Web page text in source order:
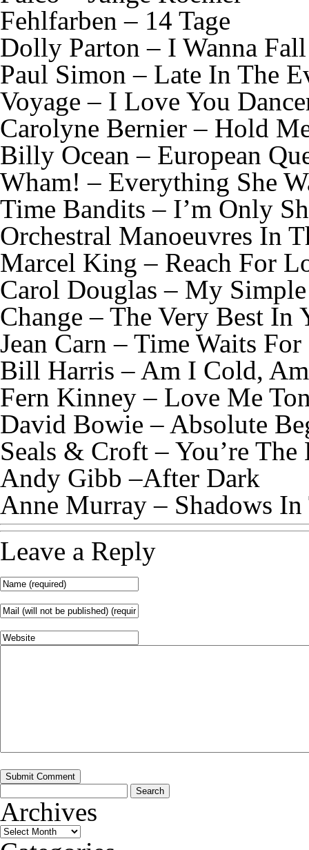
Fehlfarben – 14 Tage
Dolly Parton – I Wanna
Paul Simon – Late In The
Voyage – I Love You
Carolyne Bernier – Hold
Billy Ocean – European
Wham! – Everything She
Time Bandits – I’m Only
Orchestral Manoeuvres In
Marcel King – Reach For
Carol Douglas – My
Change – The Very Best In
Jean Carn – Time Waits
Bill Harris – Am I Cold,
Fern Kinney – Love Me
David Bowie – Absolute
Seals & Croft – You’re
Andy Gibb –After Dark
Anne Murray – Shadows
Leave a Reply
Search
for:
Archives
Archives